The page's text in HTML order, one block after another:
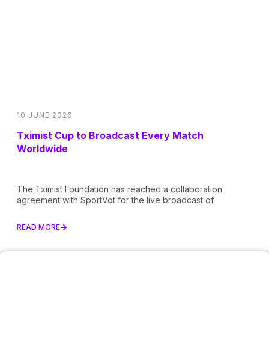
10 JUNE 2026
Tximist Cup to Broadcast Every Match
Worldwide
The Tximist Foundation has reached a collaboration
agreement with SportVot for the live broadcast of
READ MORE